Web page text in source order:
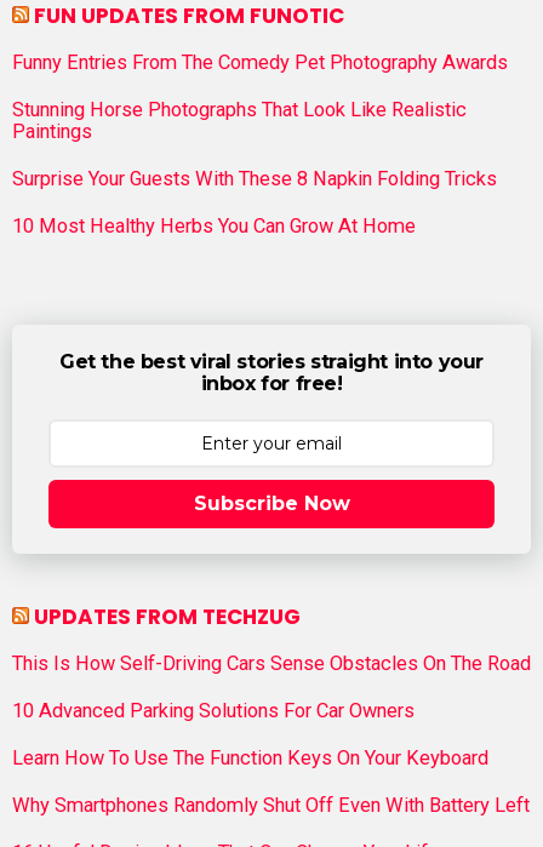
FUN UPDATES FROM FUNOTIC
Funny Entries From The Comedy Pet Photography Awards
Stunning Horse Photographs That Look Like Realistic
Paintings
Surprise Your Guests With These 8 Napkin Folding Tricks
10 Most Healthy Herbs You Can Grow At Home
Get the best viral stories straight into your
inbox for free!
Subscribe Now
UPDATES FROM TECHZUG
This Is How Self-Driving Cars Sense Obstacles On The Road
10 Advanced Parking Solutions For Car Owners
Learn How To Use The Function Keys On Your Keyboard
Why Smartphones Randomly Shut Off Even With Battery Left